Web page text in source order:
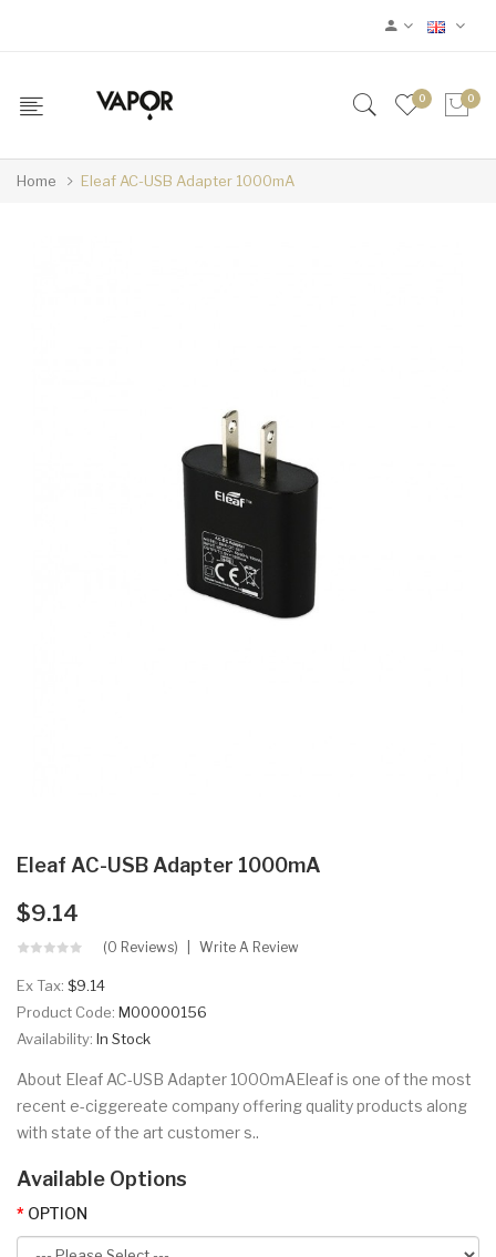
0 0
Home Eleaf AC-USB Adapter 1000mA
Eleaf AC-USB Adapter 1000mA
$9.14
(0 Reviews) Write A Review
Ex Tax: $9.14
Product Code: M00000156
Availability: In Stock
About Eleaf AC-USB Adapter 1000mAEleaf is one of the most
recent e-ciggereate company offering quality products along
with state of the art customer s..
Available Options
OPTION